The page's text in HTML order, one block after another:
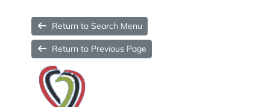
Return to Search Menu
Return to Previous Page